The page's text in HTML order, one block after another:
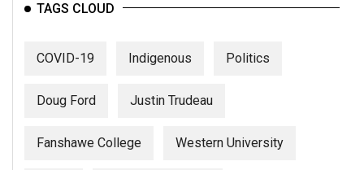
(2011/12)
(2010/11)
TAGS CLOUD
COVID-19 Indigenous Politics
Doug Ford Justin Trudeau
Fanshawe College Western University